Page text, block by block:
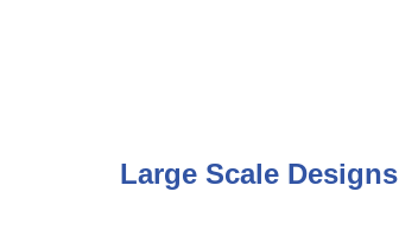
Large Scale Designs